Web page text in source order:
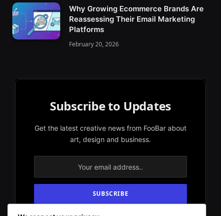
Why Growing Ecommerce Brands Are
Reassessing Their Email Marketing
Platforms
February 20, 2026
Subscribe to Updates
Get the latest creative news from FooBar about
art, design and business.